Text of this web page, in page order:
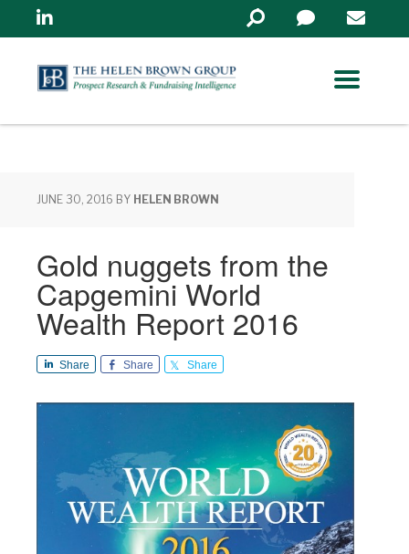
Linkedin
Search
in
JUNE 30, 2016 BY HELEN BROWN
Gold nuggets from the
Capgemini World
Wealth Report 2016
Share Share Share